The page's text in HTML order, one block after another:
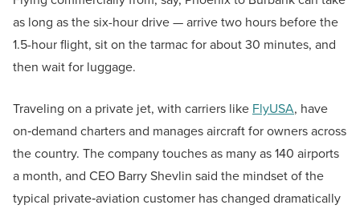
as long as the six-hour drive — arrive two hours before the
1.5-hour flight, sit on the tarmac for about 30 minutes, and
then wait for luggage.
Traveling on a private jet, with carriers like FlyUSA, have
on‑demand charters and manages aircraft for owners across
the country. The company touches as many as 140 airports
a month, and CEO Barry Shevlin said the mindset of the
typical private‑aviation customer has changed dramatically